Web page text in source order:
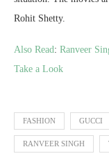
Rohit Shetty.
Also Read: Ranveer
Take a Look
FASHION GUCCI
RANVEER SINGH